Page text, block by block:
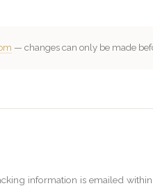
— changes can only be made
information is emailed